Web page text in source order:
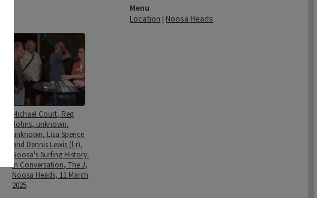
Michael Court, Reg
Johns, unknown,
unknown, Lisa Spence
and Dennis Lewis (l-r),
Noosa's Surfing History:
In Conversation, The J,
Noosa Heads, 11 March
2025
Menu
Location | Noosa Heads